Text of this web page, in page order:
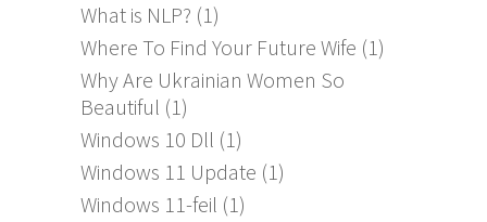
What is NLP? (1)
Where To Find Your Future Wife (1)
Why Are Ukrainian Women So
Beautiful (1)
Windows 10 Dll (1)
Windows 11 Update (1)
Windows 11-feil (1)